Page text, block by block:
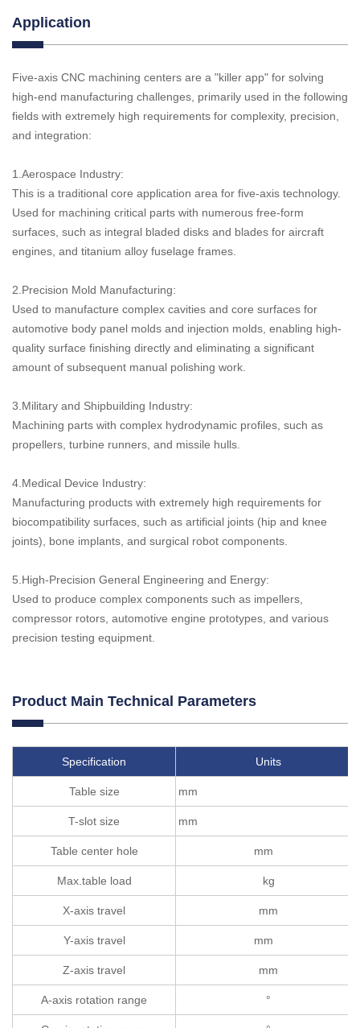
Application
Five-axis CNC machining centers are a "killer app" for solving
high-end manufacturing challenges, primarily used in the following
fields with extremely high requirements for complexity, precision,
and integration:
1.Aerospace Industry:
This is a traditional core application area for five-axis technology.
Used for machining critical parts with numerous free-form
surfaces, such as integral bladed disks and blades for aircraft
engines, and titanium alloy fuselage frames.
2.Precision Mold Manufacturing:
Used to manufacture complex cavities and core surfaces for
automotive body panel molds and injection molds, enabling high-
quality surface finishing directly and eliminating a significant
amount of subsequent manual polishing work.
3.Military and Shipbuilding Industry:
Machining parts with complex hydrodynamic profiles, such as
propellers, turbine runners, and missile hulls.
4.Medical Device Industry:
Manufacturing products with extremely high requirements for
biocompatibility surfaces, such as artificial joints (hip and knee
joints), bone implants, and surgical robot components.
5.High-Precision General Engineering and Energy:
Used to produce complex components such as impellers,
compressor rotors, automotive engine prototypes, and various
precision testing equipment.
Product Main Technical Parameters
Specification Units
Table size mm
T-slot size mm
Table center hole mm
Max.table load kg
X-axis travel mm
Y-axis travel mm
Z-axis travel mm
A-axis rotation range °